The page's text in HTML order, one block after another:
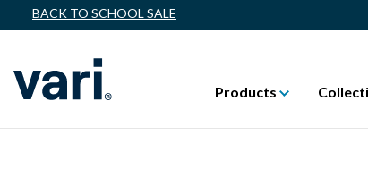
BACK TO SCHOOL SALE
Products